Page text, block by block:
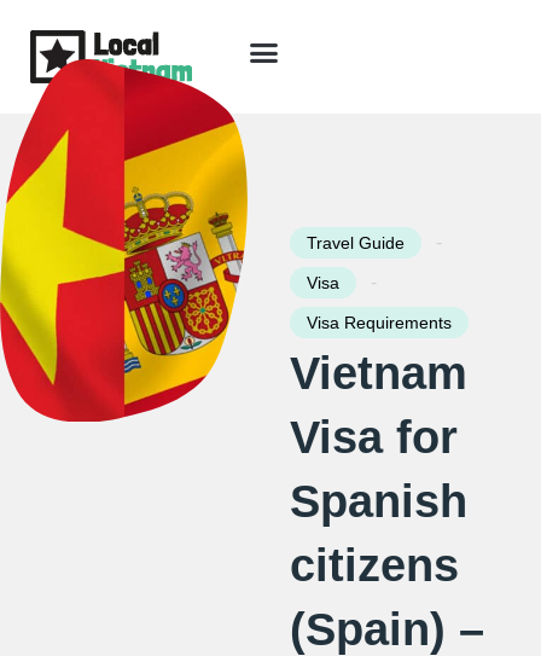
content
Travel Guide -
Visa -
Visa Requirements
Vietnam
Visa for
Spanish
citizens
(Spain) –